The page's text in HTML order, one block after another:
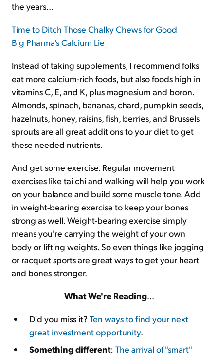
the years...
Time to Ditch Those Chalky Chews for Good
Big Pharma's Calcium Lie
Instead of taking supplements, I recommend folks
eat more calcium-rich foods, but also foods high in
vitamins C, E, and K, plus magnesium and boron.
Almonds, spinach, bananas, chard, pumpkin seeds,
hazelnuts, honey, raisins, fish, berries, and Brussels
sprouts are all great additions to your diet to get
these needed nutrients.
And get some exercise. Regular movement
exercises like tai chi and walking will help you work
on your balance and build some muscle tone. Add
in weight-bearing exercise to keep your bones
strong as well. Weight-bearing exercise simply
means you're carrying the weight of your own
body or lifting weights. So even things like jogging
or racquet sports are great ways to get your heart
and bones stronger.
What We're Reading...
Did you miss it? Ten ways to find your next
great investment opportunity.
Something different: The arrival of "smart"